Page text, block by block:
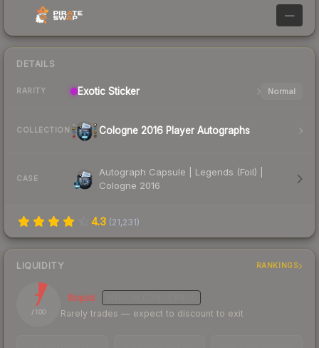
—
DETAILS
RARITY Exotic Sticker Normal
COLLECTION Cologne 2016 Player Autographs
CASE
Autograph Capsule | Legends (Foil) |
Cologne 2016
4.3 (21,231)
LIQUIDITY RANKINGS
7
/ 100
Illiquid
Rarely trades — expect to discount to exit